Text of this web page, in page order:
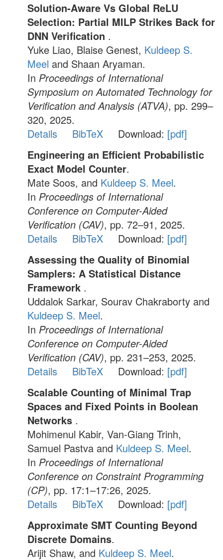
Solution-Aware Vs Global ReLU
Selection: Partial MILP Strikes Back for
DNN Verification .
Yuke Liao, Blaise Genest, Kuldeep S.
Meel and Shaan Aryaman.
In Proceedings of International
Symposium on Automated Technology for
Verification and Analysis (ATVA), pp. 299–
320, 2025.
Details
BibTeX Download: [pdf]
Engineering an Efficient Probabilistic
Exact Model Counter.
Mate Soos, and Kuldeep S. Meel.
In Proceedings of International
Conference on Computer-Aided
Verification (CAV), pp. 72–91, 2025.
Details
BibTeX Download: [pdf]
Assessing the Quality of Binomial
Samplers: A Statistical Distance
Framework .
Uddalok Sarkar, Sourav Chakraborty and
Kuldeep S. Meel.
In Proceedings of International
Conference on Computer-Aided
Verification (CAV), pp. 231–253, 2025.
Details
BibTeX Download: [pdf]
Scalable Counting of Minimal Trap
Spaces and Fixed Points in Boolean
Networks .
Mohimenul Kabir, Van-Giang Trinh,
Samuel Pastva and Kuldeep S. Meel.
In Proceedings of International
Conference on Constraint Programming
(CP), pp. 17:1–17:26, 2025.
Details
BibTeX Download: [pdf]
Approximate SMT Counting Beyond
Discrete Domains.
Arijit Shaw, and Kuldeep S. Meel.